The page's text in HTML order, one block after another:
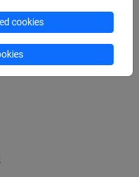
cookies